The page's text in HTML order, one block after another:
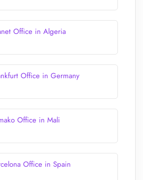
Office in Algeria
Office in Germany
Office in Mali
Office in Spain